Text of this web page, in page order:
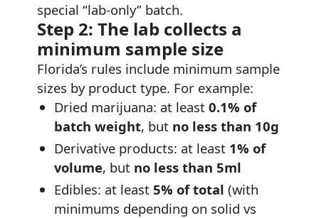
special “lab-only” batch.
Step 2: The lab collects a
minimum sample size
Florida’s rules include minimum sample
sizes by product type. For example:
Dried marijuana: at least 0.1% of
batch weight, but no less than 10g
Derivative products: at least 1% of
volume, but no less than 5ml
Edibles: at least 5% of total (with
minimums depending on solid vs